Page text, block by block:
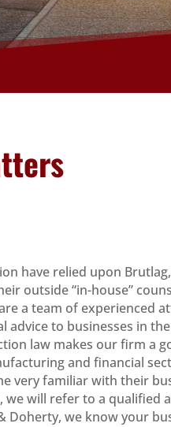
have relied upon
outside “in-house”
a team of experienced
to businesses in
law makes our firm a
and financial
very familiar with their
we will refer to a qualified
Doherty, we know your